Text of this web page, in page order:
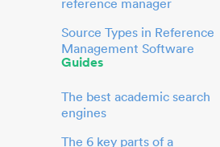
reference manager
Source Types in Reference
Management Software
Guides
The best academic search
engines
The 6 key parts of a